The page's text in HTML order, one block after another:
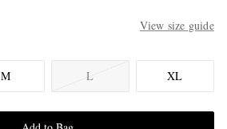
View size guide
M L XL